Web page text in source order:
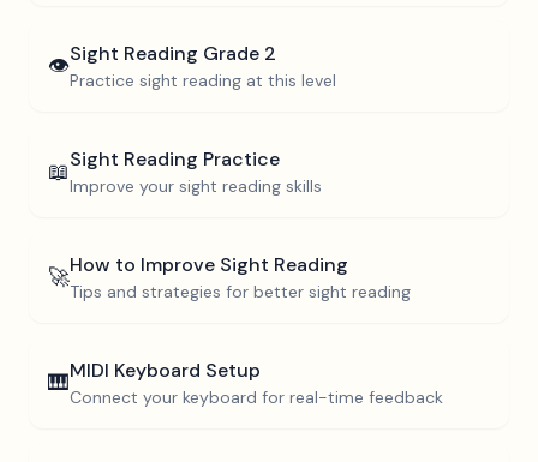
👁️Sight Reading Grade 2
Practice sight reading at this level
📖Sight Reading Practice
Improve your sight reading skills
🚀How to Improve Sight Reading
Tips and strategies for better sight reading
🎹MIDI Keyboard Setup
Connect your keyboard for real-time feedback